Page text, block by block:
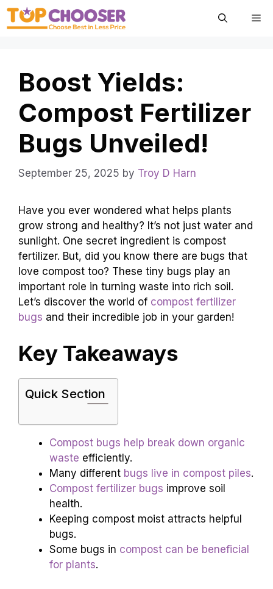
Skip
Boost Yields:
Compost Fertilizer
Bugs Unveiled!
September 25, 2025 by Troy D Harn
Have you ever wondered what helps plants
grow strong and healthy? It’s not just water and
sunlight. One secret ingredient is compost
fertilizer. But, did you know there are bugs that
love compost too? These tiny bugs play an
important role in turning waste into rich soil.
Let’s discover the world of compost fertilizer
bugs and their incredible job in your garden!
Key Takeaways
Quick Section
Compost bugs help break down organic
waste efficiently.
Many different bugs live in compost piles.
Compost fertilizer bugs improve soil
health.
Keeping compost moist attracts helpful
bugs.
Some bugs in compost can be beneficial
for plants.